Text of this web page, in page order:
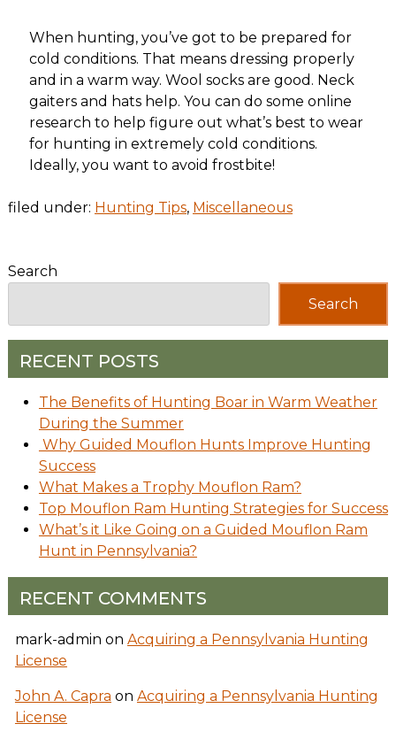
When hunting, you’ve got to be prepared for
cold conditions. That means dressing properly
and in a warm way. Wool socks are good. Neck
gaiters and hats help. You can do some online
research to help figure out what’s best to wear
for hunting in extremely cold conditions.
Ideally, you want to avoid frostbite!
filed under: Hunting Tips, Miscellaneous
Search
Search
RECENT POSTS
The Benefits of Hunting Boar in Warm Weather
During the Summer
Why Guided Mouflon Hunts Improve Hunting
Success
What Makes a Trophy Mouflon Ram?
Top Mouflon Ram Hunting Strategies for Success
What’s it Like Going on a Guided Mouflon Ram
Hunt in Pennsylvania?
RECENT COMMENTS
mark-admin on Acquiring a Pennsylvania Hunting
License
John A. Capra on Acquiring a Pennsylvania Hunting
License